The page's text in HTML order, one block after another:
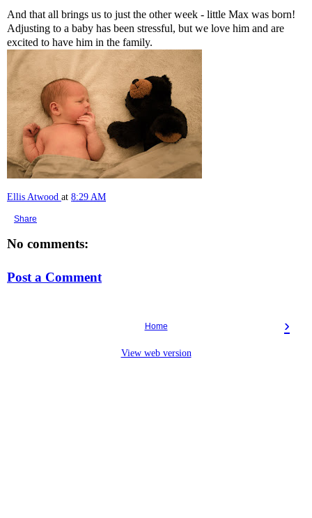
And that all brings us to just the other week - little Max was born!
Adjusting to a baby has been stressful, but we love him and are
excited to have him in the family.
Ellis Atwood at 8:29 AM
Share
No comments:
Post a Comment
›
Home
View web version